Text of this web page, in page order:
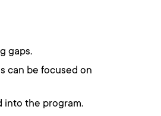
gaps.
can be focused on
into the program.